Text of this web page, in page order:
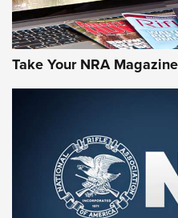
Rifleman Review:
Aftershock | An
NRA
MOSSBERG,MOSSBERG 990
Take Your NRA